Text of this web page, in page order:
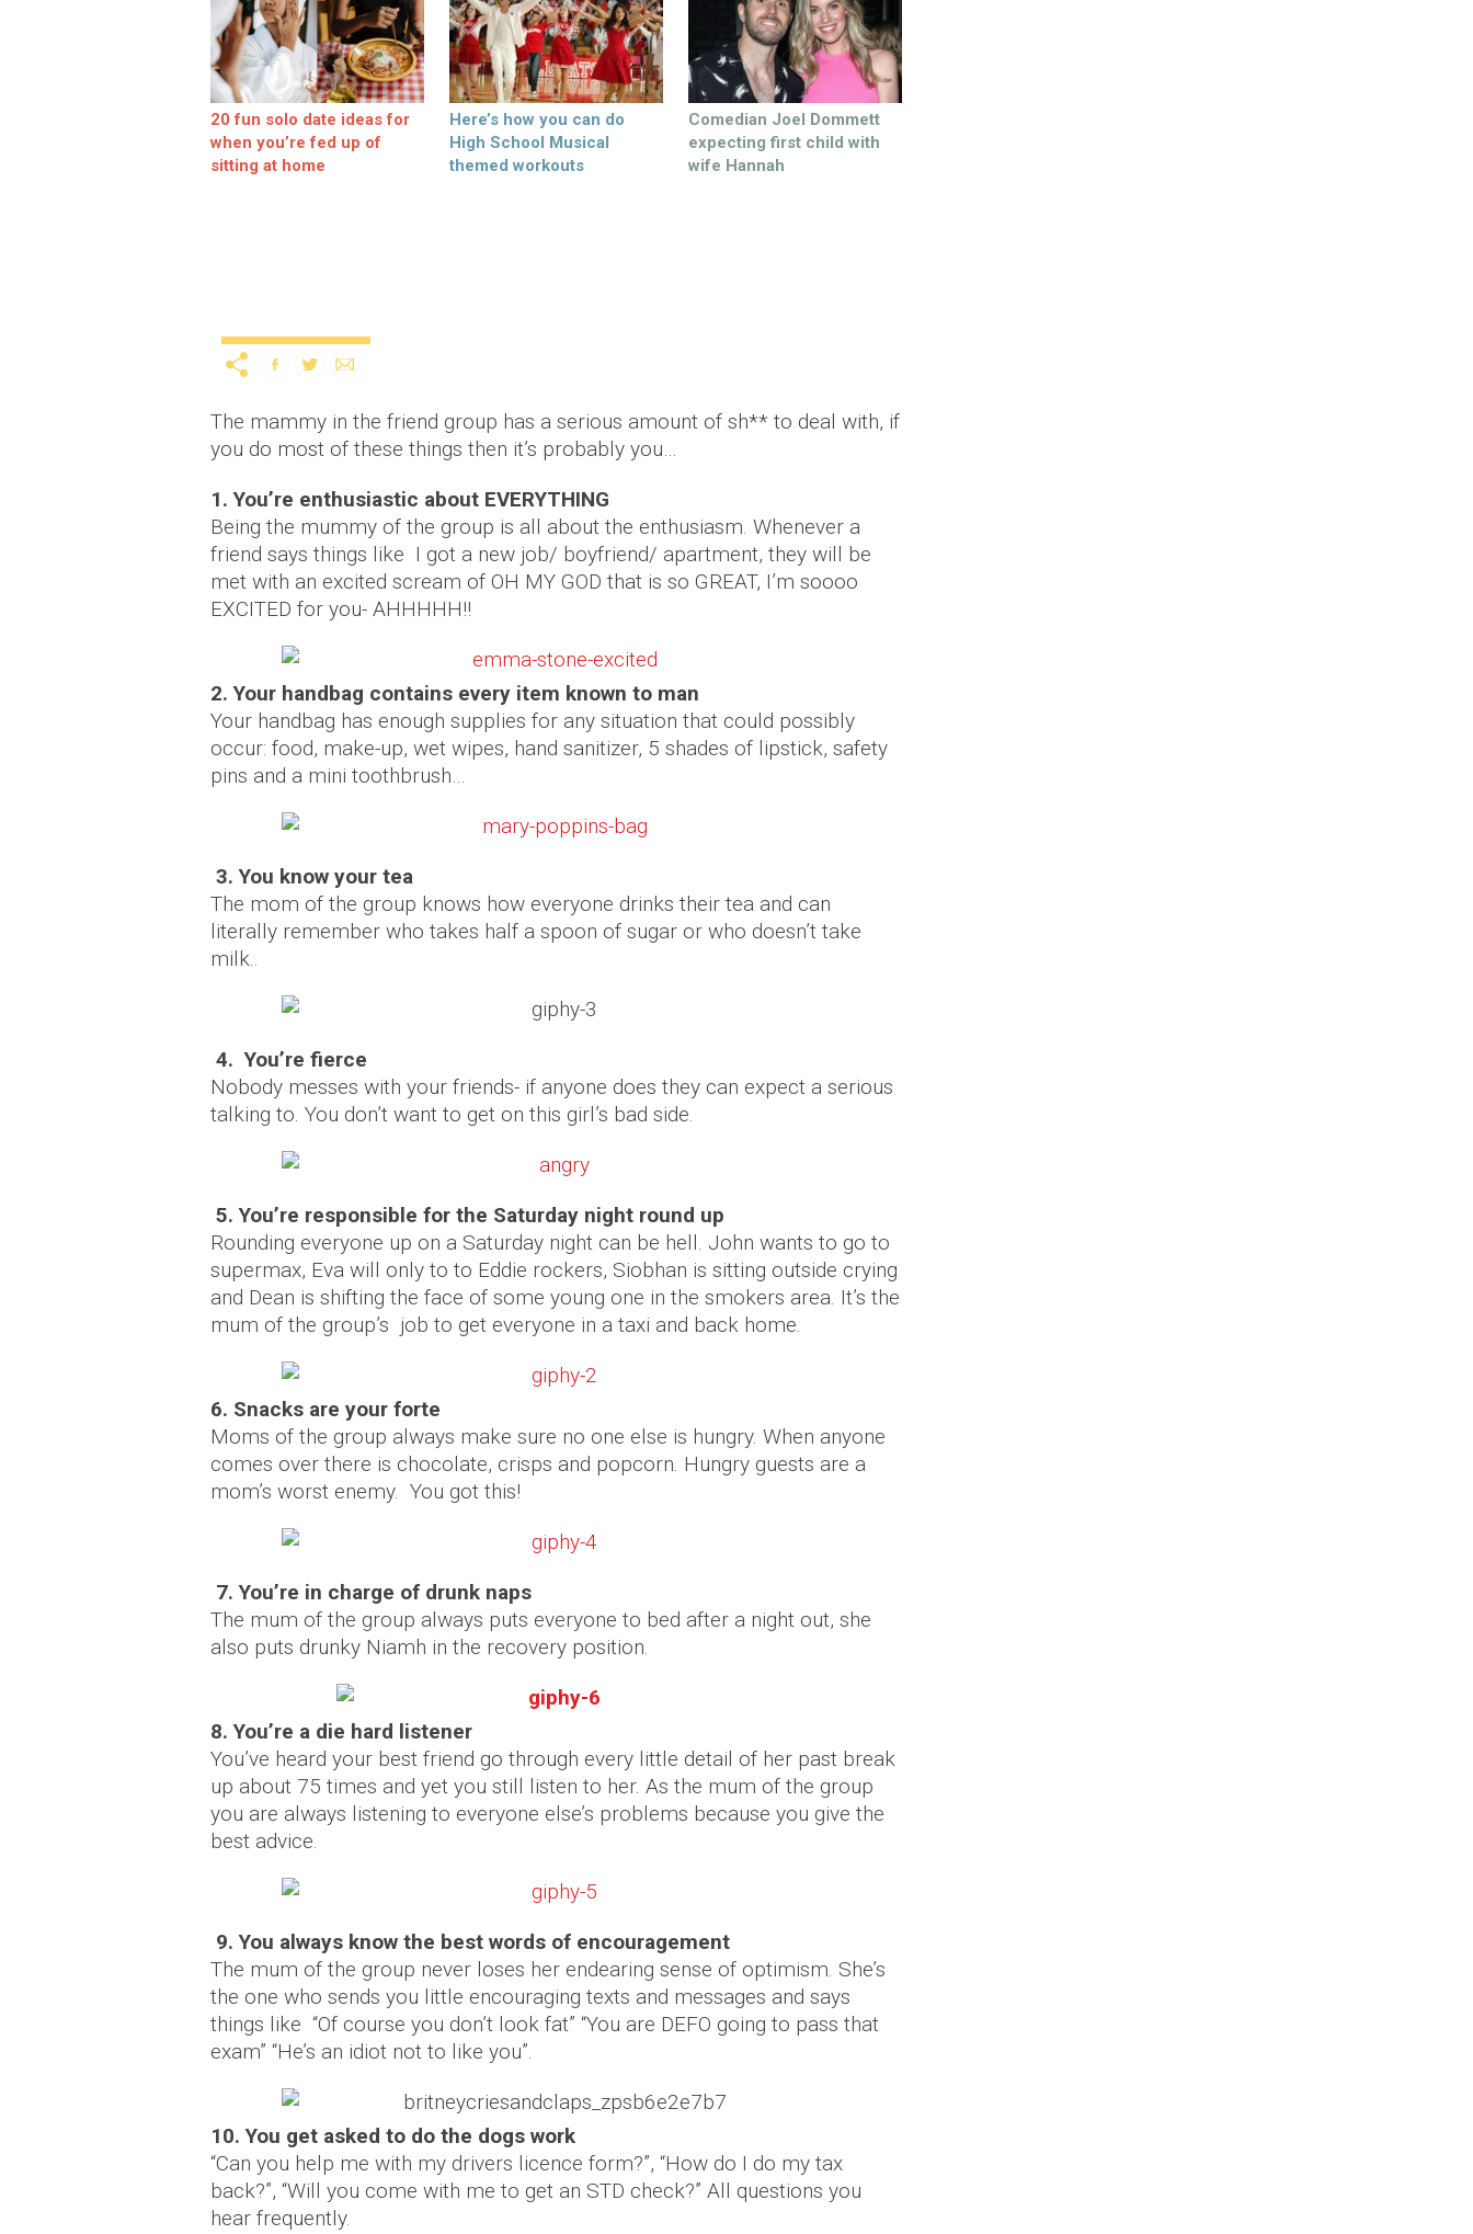
20 fun solo date ideas for
when you’re fed up of
sitting at home
Here’s how you can do
High School Musical
themed workouts
Comedian Joel Dommett
expecting first child with
wife Hannah
The mammy in the friend group has a serious amount of sh** to deal with, if
you do most of these things then it’s probably you…
1. You’re enthusiastic about EVERYTHING
Being the mummy of the group is all about the enthusiasm. Whenever a
friend says things like I got a new job/ boyfriend/ apartment, they will be
met with an excited scream of OH MY GOD that is so GREAT, I’m soooo
EXCITED for you- AHHHHH!!
2. Your handbag contains every item known to man
Your handbag has enough supplies for any situation that could possibly
occur: food, make-up, wet wipes, hand sanitizer, 5 shades of lipstick, safety
pins and a mini toothbrush…
3. You know your tea
The mom of the group knows how everyone drinks their tea and can
literally remember who takes half a spoon of sugar or who doesn’t take
milk..
4. You’re fierce
Nobody messes with your friends- if anyone does they can expect a serious
talking to. You don’t want to get on this girl’s bad side.
5. You’re responsible for the Saturday night round up
Rounding everyone up on a Saturday night can be hell. John wants to go to
supermax, Eva will only to to Eddie rockers, Siobhan is sitting outside crying
and Dean is shifting the face of some young one in the smokers area. It’s the
mum of the group’s job to get everyone in a taxi and back home.
6. Snacks are your forte
Moms of the group always make sure no one else is hungry. When anyone
comes over there is chocolate, crisps and popcorn. Hungry guests are a
mom’s worst enemy. You got this!
7. You’re in charge of drunk naps
The mum of the group always puts everyone to bed after a night out, she
also puts drunky Niamh in the recovery position.
8. You’re a die hard listener
You’ve heard your best friend go through every little detail of her past break
up about 75 times and yet you still listen to her. As the mum of the group
you are always listening to everyone else’s problems because you give the
best advice.
9. You always know the best words of encouragement
The mum of the group never loses her endearing sense of optimism. She’s
the one who sends you little encouraging texts and messages and says
things like “Of course you don’t look fat” “You are DEFO going to pass that
exam” “He’s an idiot not to like you”.
10. You get asked to do the dogs work
“Can you help me with my drivers licence form?”, “How do I do my tax
back?”, “Will you come with me to get an STD check?” All questions you
hear frequently.